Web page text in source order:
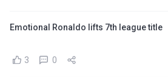
Emotional Ronaldo lifts 7th league title
3 0